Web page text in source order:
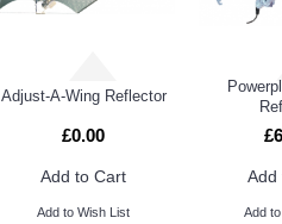
Adjust-A-Wing Reflector
£0.00
Add to Cart
Add to Wish List
Add
Add